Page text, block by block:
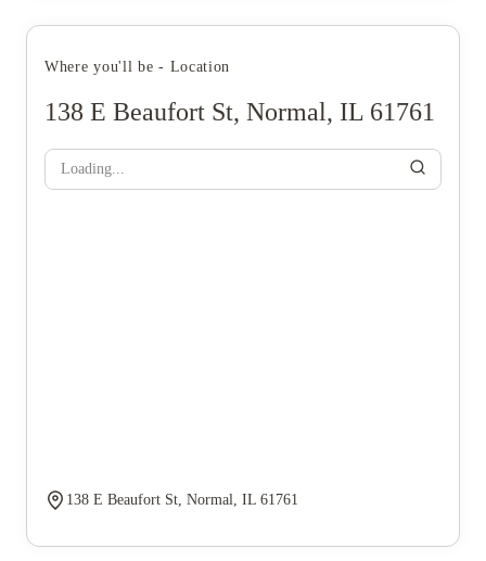
Where you'll be - Location
138 E Beaufort St, Normal, IL 61761
Loading...
138 E Beaufort St, Normal, IL 61761